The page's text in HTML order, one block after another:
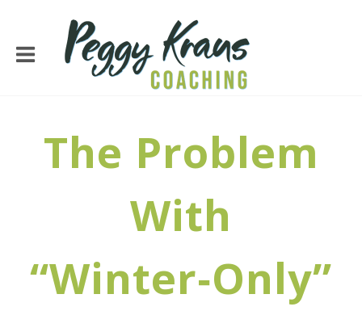
The Problem
With
“Winter‑Only”